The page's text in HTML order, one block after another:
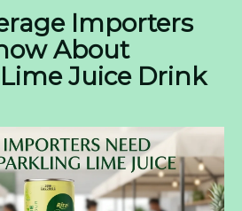
Importers
About
Juice Drink